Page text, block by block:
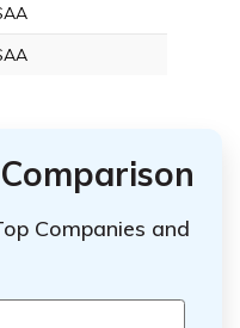
Companies and